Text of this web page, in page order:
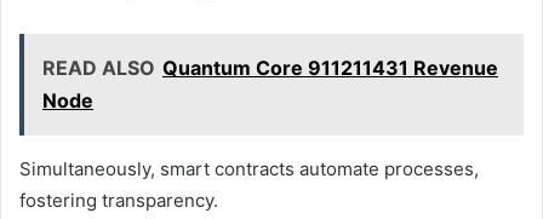
READ ALSO Quantum Core 911211431 Revenue
Node
Simultaneously, smart contracts automate processes,
fostering transparency.